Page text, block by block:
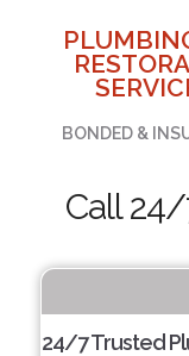
BONDED &
Call
24/7 Trusted